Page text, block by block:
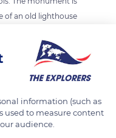
of an old lighthouse
stood on the site
of the Royal
by Vauban
on land donated by
information (such as
used to measure content
audience.